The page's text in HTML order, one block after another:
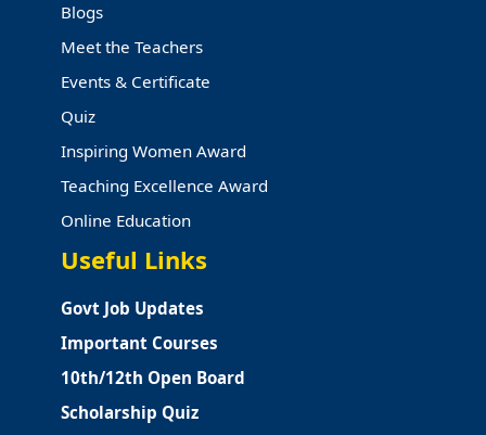
Blogs
Meet the Teachers
Events & Certificate
Quiz
Inspiring Women Award
Teaching Excellence Award
Online Education
Useful Links
Govt Job Updates
Important Courses
10th/12th Open Board
Scholarship Quiz